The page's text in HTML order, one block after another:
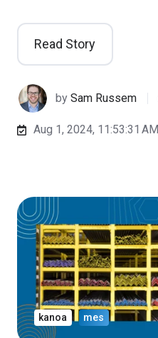
Read Story
bySam Russem
Aug 1, 2024, 11:53:31 AM
kanoa mes